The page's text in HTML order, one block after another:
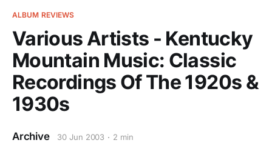
ALBUM REVIEWS
Various Artists - Kentucky
Mountain Music: Classic
Recordings Of The 1920s &
1930s
Archive 30 Jun 2003 2 min